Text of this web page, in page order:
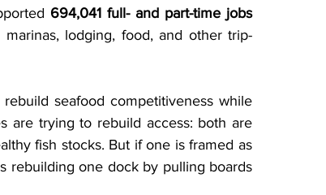
694,041 full- and part-time jobs
lodging, food, and other trip-
seafood competitiveness while
are trying to rebuild access: both are
fish stocks. But if one is framed as
rebuilding one dock by pulling boards